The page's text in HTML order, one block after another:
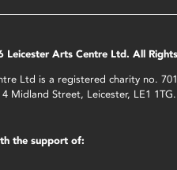
Arts Centre Ltd. All
Ltd is a registered charity no.
Midland Street, Leicester, LE1 1TG.
the support of: